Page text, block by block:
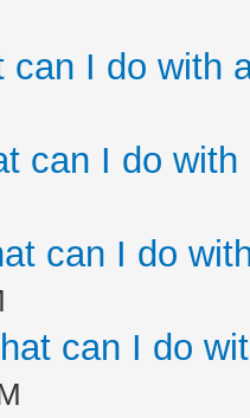
can I do with
can I do
can I do
can I do